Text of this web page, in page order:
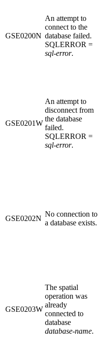
GSE0200N
An attempt to
connect to the
database failed.
SQLERROR =
sql-error.
GSE0201W
An attempt to
disconnect from
the database
failed.
SQLERROR =
sql-error.
GSE0202N
No connection to
a database exists.
GSE0203W
The spatial
operation was
already
connected to
database
database-name.